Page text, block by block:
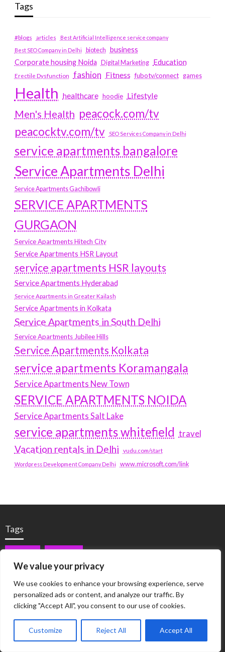
We value your privacy
We use cookies to enhance your browsing experience, serve
personalized ads or content, and analyze our traffic. By
clicking "Accept All", you consent to our use of cookies.
Customize Reject All Accept All
Tags
#blogs articles
Best Artificial Intelligence service company
Best SEO Company in Delhi
biotech
business
Corporate housing Noida
Digital Marketing Education
Erectile Dysfunction fashion Fitness fubotv/connect games
Health healthcare hoodie Lifestyle
Men's Health peacock.com/tv
peacocktv.com/tv
SEO Services Company in Delhi
service apartments bangalore
Service Apartments Delhi
Service Apartments Gachibowli
SERVICE APARTMENTS
GURGAON
Service Apartments Hitech City
Service Apartments HSR Layout
service apartments HSR layouts
Service Apartments Hyderabad
Service Apartments in Greater Kailash
Service Apartments in Kolkata
Service Apartments in South Delhi
Service Apartments Jubilee Hills
Service Apartments Kolkata
service apartments Koramangala
Service Apartments New Town
SERVICE APARTMENTS NOIDA
Service Apartments Salt Lake
service apartments whitefield travel
Vacation rentals in Delhi vudu.com/start
Wordpress Development Company Delhi www.microsoft.com/link
Tags
BEST SEO COMPANY IN DELHI BUSINESS